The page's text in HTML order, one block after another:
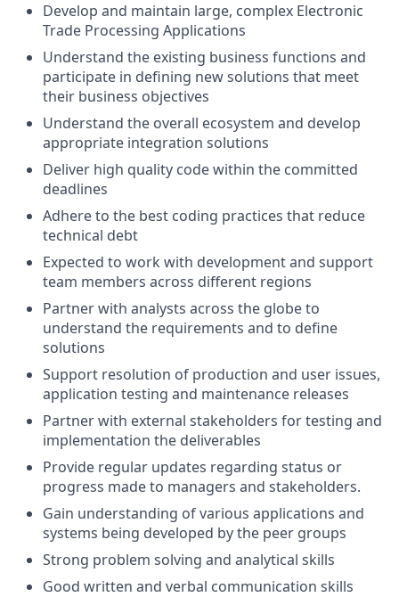
Develop and maintain large, complex Electronic
Trade Processing Applications
Understand the existing business functions and
participate in defining new solutions that meet
their business objectives
Understand the overall ecosystem and develop
appropriate integration solutions
Deliver high quality code within the committed
deadlines
Adhere to the best coding practices that reduce
technical debt
Expected to work with development and support
team members across different regions
Partner with analysts across the globe to
understand the requirements and to define
solutions
Support resolution of production and user issues,
application testing and maintenance releases
Partner with external stakeholders for testing and
implementation the deliverables
Provide regular updates regarding status or
progress made to managers and stakeholders.
Gain understanding of various applications and
systems being developed by the peer groups
Strong problem solving and analytical skills
Good written and verbal communication skills